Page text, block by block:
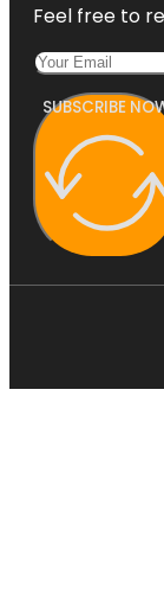
Feel free to
SUBSCRIBE